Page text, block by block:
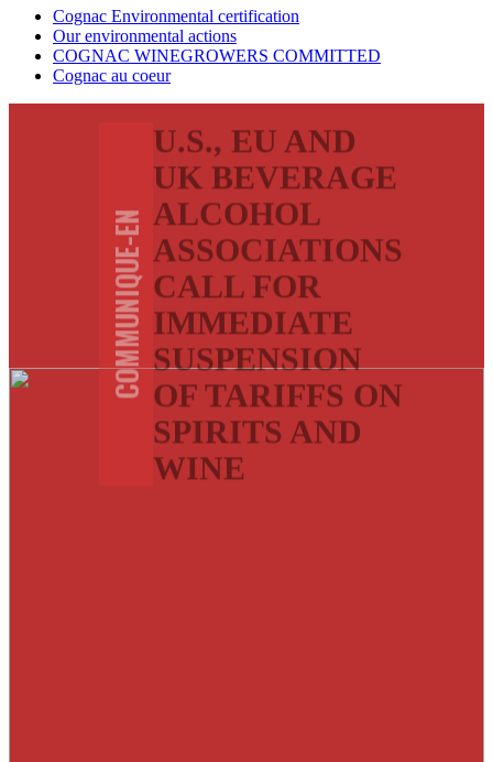
Cognac Environmental certification
Our environmental actions
COGNAC WINEGROWERS COMMITTED
Cognac au coeur
COMMUNIQUE-EN
U.S., EU AND
UK BEVERAGE
ALCOHOL
ASSOCIATIONS
CALL FOR
IMMEDIATE
SUSPENSION
OF TARIFFS ON
SPIRITS AND
WINE